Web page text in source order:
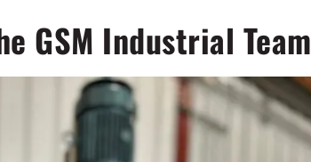
GSM Industrial Team